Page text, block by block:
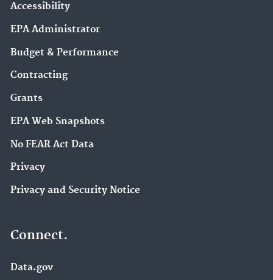
Accessibility
EPA Administrator
Budget & Performance
Contracting
Grants
EPA Web Snapshots
No FEAR Act Data
Privacy
Privacy and Security Notice
Connect.
Data.gov